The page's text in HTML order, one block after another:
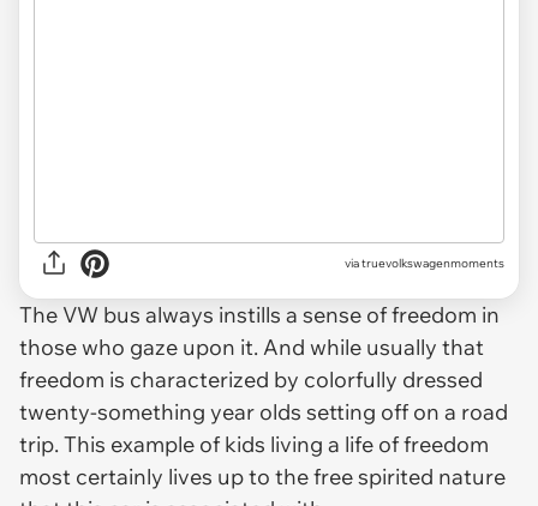
via truevolkswagenmoments
The VW bus always instills a sense of freedom in
those who gaze upon it. And while usually that
freedom is characterized by colorfully dressed
twenty-something year olds setting off on a road
trip. This example of kids living a life of freedom
most certainly lives up to the free spirited nature